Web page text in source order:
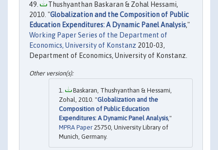
Thushyanthan Baskaran & Zohal Hessami,
2010. "Globalization and the Composition of Public
Education Expenditures: A Dynamic Panel Analysis,"
Working Paper Series of the Department of
Economics, University of Konstanz 2010-03,
Department of Economics, University of Konstanz.
Baskaran, Thushyanthan & Hessami,
Zohal, 2010. "Globalization and the
Composition of Public Education
Expenditures: A Dynamic Panel Analysis,"
MPRA Paper 25750, University Library of
Munich, Germany.